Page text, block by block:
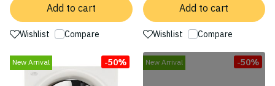
Add to cart
Wishlist Compare
Add to cart
Wishlist Compare
New Arrival -50% New Arrival -50%